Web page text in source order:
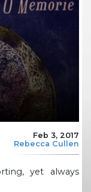
Feb 3, 2017
Rebecca Cullen
yet always